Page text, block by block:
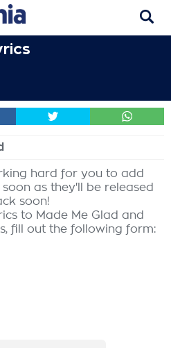
hard for you to add
soon as they'll be released
soon!
to Made Me Glad and
fill out the following form: